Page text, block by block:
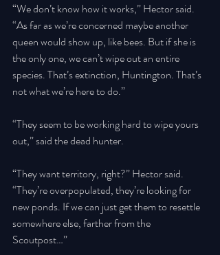
“We don’t know how it works,” Hector said.
“As far as we’re concerned maybe another
queen would show up, like bees. But if she is
the only one, we can’t wipe out an entire
species. That’s extinction, Huntington. That’s
not what we’re here to do.”
“They seem to be working hard to wipe yours
out,” said the dead hunter.
“They want territory, right?” Hector said.
“They’re overpopulated, they’re looking for
new ponds. If we can just get them to resettle
somewhere else, farther from the
Scoutpost…”